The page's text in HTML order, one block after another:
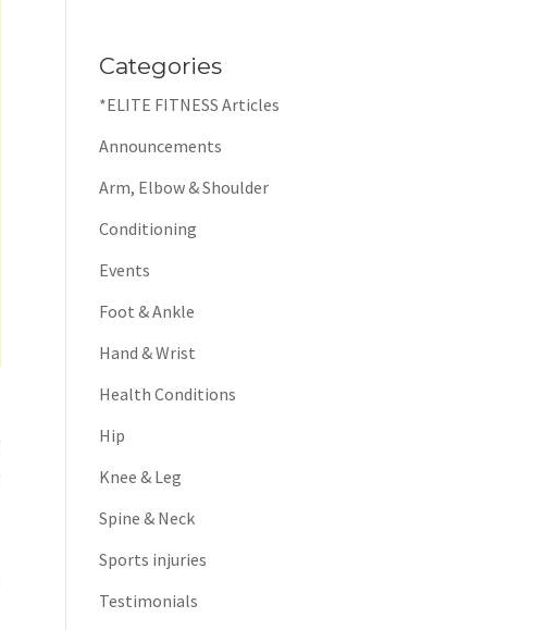
Categories
*ELITE FITNESS Articles
Announcements
Arm, Elbow & Shoulder
Conditioning
Events
Foot & Ankle
Hand & Wrist
Health Conditions
Hip
Knee & Leg
Spine & Neck
Sports injuries
Testimonials